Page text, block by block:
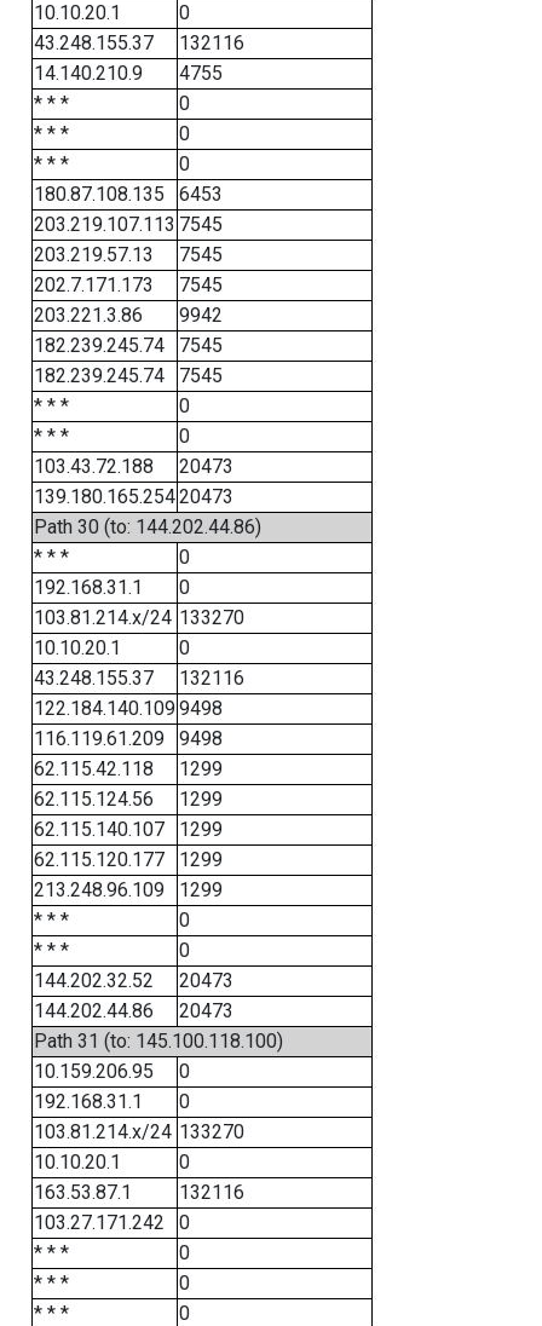
10.10.20.1
0
43.248.155.37
132116
14.140.210.9
4755
* * *
0
* * *
0
* * *
0
180.87.108.135
6453
203.219.107.113 7545
203.219.57.13
7545
202.7.171.173
7545
203.221.3.86
9942
182.239.245.74
7545
182.239.245.74
7545
* * *
0
* * *
0
103.43.72.188
20473
139.180.165.25420473
Path 30 (to: 144.202.44.86)
* * *
0
192.168.31.1
0
103.81.214.x/24 133270
10.10.20.1
0
43.248.155.37
132116
122.184.140.1099498
116.119.61.209
9498
62.115.42.118
1299
62.115.124.56
1299
62.115.140.107
1299
62.115.120.177
1299
213.248.96.109
1299
* * *
0
* * *
0
144.202.32.52
20473
144.202.44.86
20473
Path 31 (to: 145.100.118.100)
10.159.206.95
0
192.168.31.1
0
103.81.214.x/24 133270
10.10.20.1
0
163.53.87.1
132116
103.27.171.242
0
* * *
0
* * *
0
* * *
0